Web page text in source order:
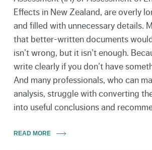
Effects in New Zealand, are overly
and filled with unnecessary details.
that better-written documents
isn’t wrong, but it isn’t enough.
write clearly if you don’t have
And many professionals, who can
analysis, struggle with converting
into useful conclusions and
READ MORE